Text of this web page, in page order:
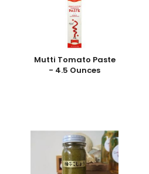
Mutti Tomato Paste
- 4.5 Ounces